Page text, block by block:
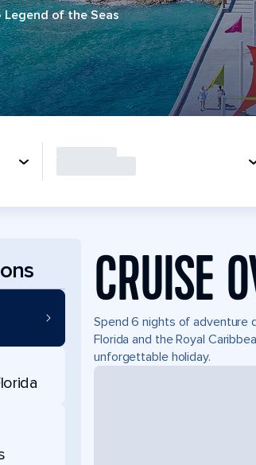
Legend of the Seas
CRUISE
Spend 6 nights of adventure
Florida and the Royal
unforgettable holiday.